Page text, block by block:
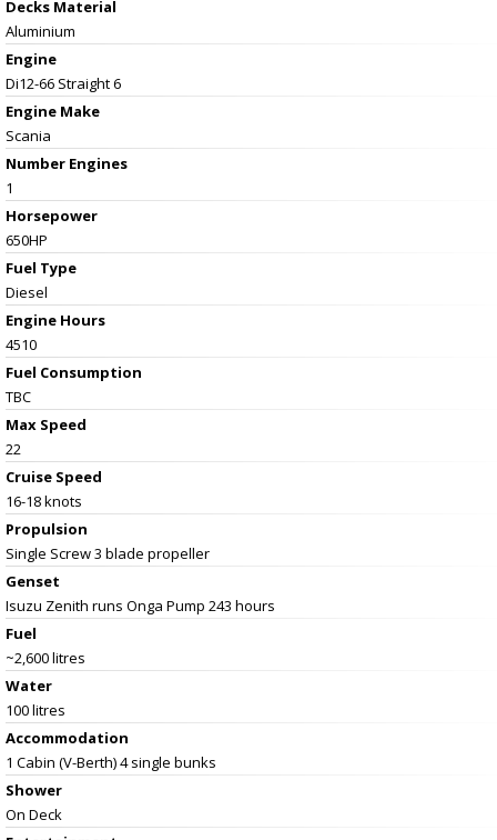
Decks Material
Aluminium
Engine
Di12-66 Straight 6
Engine Make
Scania
Number Engines
1
Horsepower
650HP
Fuel Type
Diesel
Engine Hours
4510
Fuel Consumption
TBC
Max Speed
22
Cruise Speed
16-18 knots
Propulsion
Single Screw 3 blade propeller
Genset
Isuzu Zenith runs Onga Pump 243 hours
Fuel
~2,600 litres
Water
100 litres
Accommodation
1 Cabin (V-Berth) 4 single bunks
Shower
On Deck